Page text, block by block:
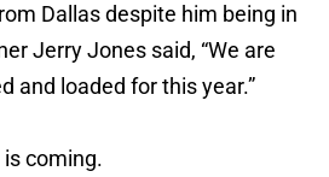
Dallas despite him being in
Jerry Jones said, “We are
and loaded for this year.”
coming.